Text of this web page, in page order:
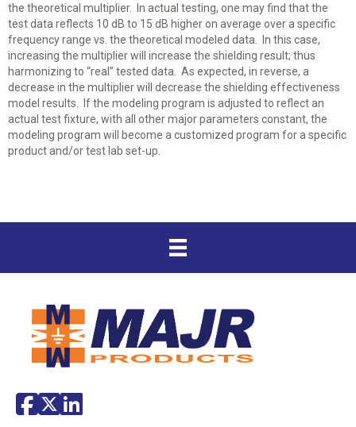
the theoretical multiplier. In actual testing, one may find that the
test data reflects 10 dB to 15 dB higher on average over a specific
frequency range vs. the theoretical modeled data. In this case,
increasing the multiplier will increase the shielding result; thus
harmonizing to “real” tested data. As expected, in reverse, a
decrease in the multiplier will decrease the shielding effectiveness
model results. If the modeling program is adjusted to reflect an
actual test fixture, with all other major parameters constant, the
modeling program will become a customized program for a specific
product and/or test lab set-up.